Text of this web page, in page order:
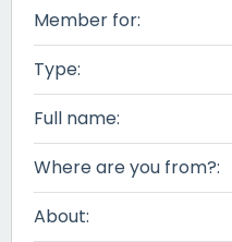
Member for:
Type:
Full name:
Where are you from?:
About: